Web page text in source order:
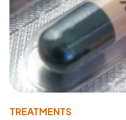
TREATMENTS